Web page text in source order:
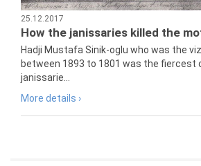
25.12.2017
How the janissaries killed the
Hadji Mustafa Sinik-oglu who was the
between 1893 to 1801 was the fiercest
janissarie...
More details ›